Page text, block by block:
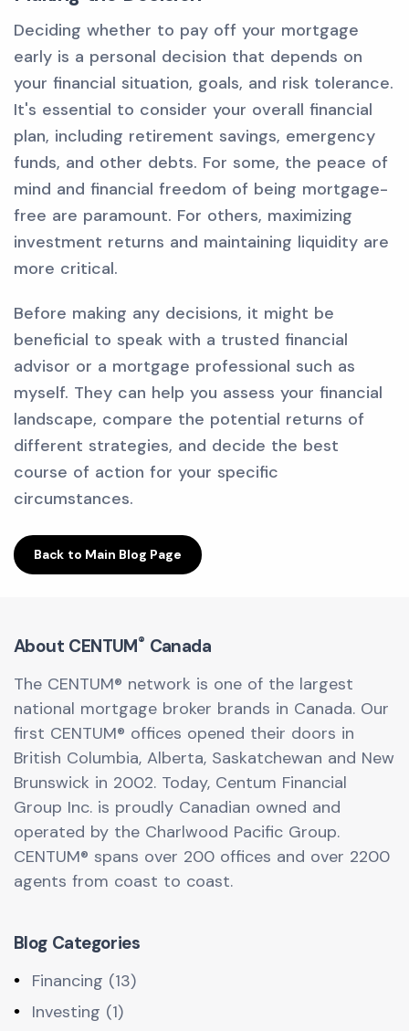
Deciding whether to pay off your mortgage
early is a personal decision that depends on
your financial situation, goals, and risk tolerance.
It's essential to consider your overall financial
plan, including retirement savings, emergency
funds, and other debts. For some, the peace of
mind and financial freedom of being mortgage-
free are paramount. For others, maximizing
investment returns and maintaining liquidity are
more critical.
Before making any decisions, it might be
beneficial to speak with a trusted financial
advisor or a mortgage professional such as
myself. They can help you assess your financial
landscape, compare the potential returns of
different strategies, and decide the best
course of action for your specific
circumstances.
Back to Main Blog Page
About CENTUM® Canada
The CENTUM® network is one of the largest
national mortgage broker brands in Canada. Our
first CENTUM® offices opened their doors in
British Columbia, Alberta, Saskatchewan and New
Brunswick in 2002. Today, Centum Financial
Group Inc. is proudly Canadian owned and
operated by the Charlwood Pacific Group.
CENTUM® spans over 200 offices and over 2200
agents from coast to coast.
Blog Categories
Financing (13)
Investing (1)